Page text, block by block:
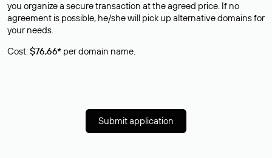
you organize a secure transaction at the agreed price. If no
agreement is possible, he/she will pick up alternative domains for
your needs.
Cost:$76,66* per domain name.
Submit application